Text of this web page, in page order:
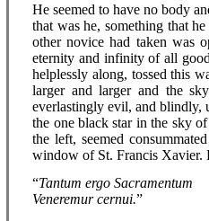
He seemed to have no body
that was he, something that
other novice had taken was
eternity and infinity of all
helplessly along, tossed this
larger and larger and the
everlastingly evil, and blindly,
the one black star in the sky
the left, seemed
window of St. Francis Xavier.
“Tantum ergo Sacramentum
Veneremur cernui.”